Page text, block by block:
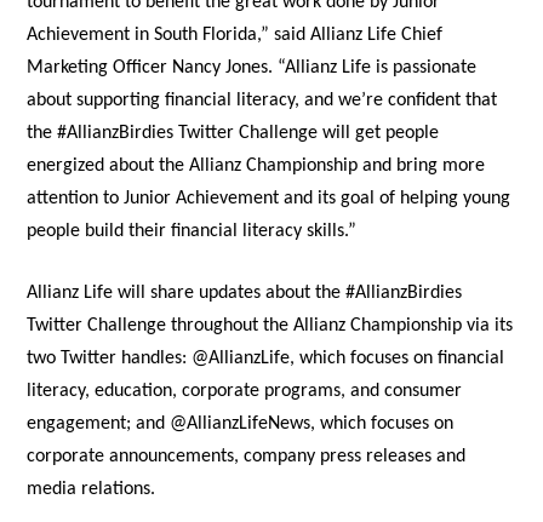
Achievement in South Florida,” said Allianz Life Chief
Marketing Officer Nancy Jones. “Allianz Life is passionate
about supporting financial literacy, and we’re confident that
the #AllianzBirdies Twitter Challenge will get people
energized about the Allianz Championship and bring more
attention to Junior Achievement and its goal of helping young
people build their financial literacy skills.”
Allianz Life will share updates about the #AllianzBirdies
Twitter Challenge throughout the Allianz Championship via its
two Twitter handles: @AllianzLife, which focuses on financial
literacy, education, corporate programs, and consumer
engagement; and @AllianzLifeNews, which focuses on
corporate announcements, company press releases and
media relations.